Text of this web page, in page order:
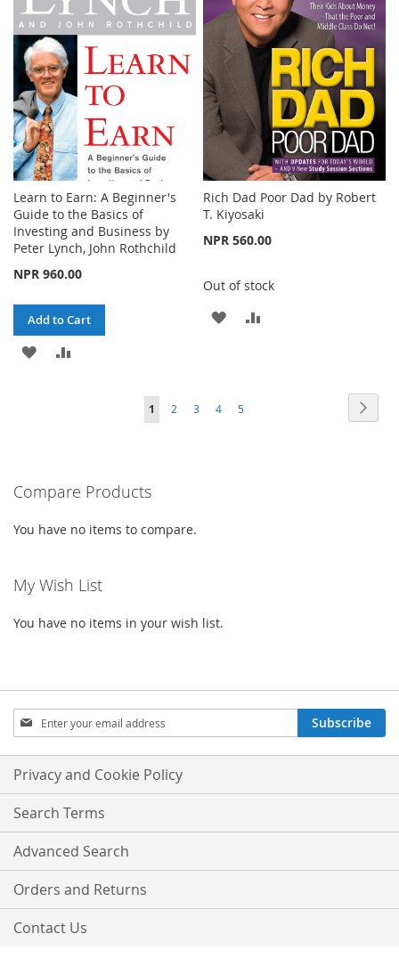
LIST
Learn to Earn: A Beginner's
Guide to the Basics of
Investing and Business by
Peter Lynch, John Rothchild
NPR 960.00
Add to Cart
ADD
Rich Dad Poor Dad by Robert
T. Kiyosaki
NPR 560.00
Out of stock
ADD
LIST
Page
You're
page
1 Page
2 Page
3 Page
4 Page
5
Compare Products
You have no items to compare.
My Wish List
You have no items in your wish list.
Sign
Up
for
Our
Newsletter:
Subscribe
Privacy and Cookie Policy
Search Terms
Advanced Search
Orders and Returns
Contact Us